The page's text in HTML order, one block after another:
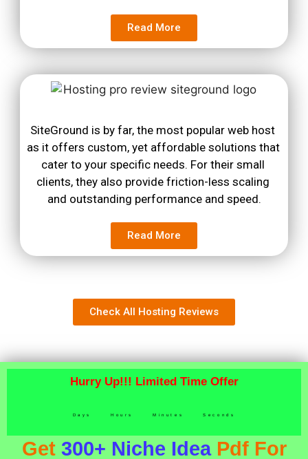
Read More
SiteGround is by far, the most popular web host
as it offers custom, yet affordable solutions that
cater to your specific needs. For their small
clients, they also provide friction-less scaling
and outstanding performance and speed.
Read More
Check All Hosting Reviews
Hurry Up!!! Limited Time Offer
Days Hours Minutes Seconds
Get 300+ Niche Idea Pdf For